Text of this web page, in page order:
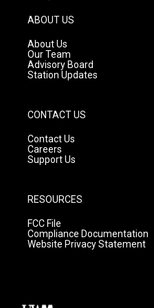
g
r
a
m
ABOUT US
About Us
Our Team
Advisory Board
Station Updates
CONTACT US
Contact Us
Careers
Support Us
RESOURCES
FCC File
Compliance Documentation
Website Privacy Statement